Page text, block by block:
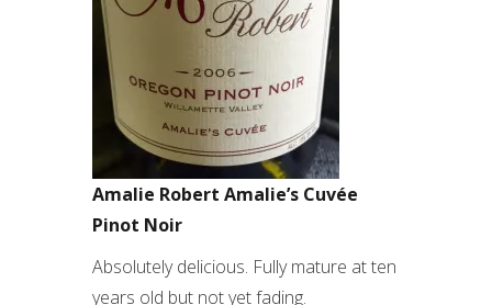
Amalie Robert Amalie’s Cuvée
Pinot Noir
Absolutely delicious. Fully mature at ten
years old but not yet fading.